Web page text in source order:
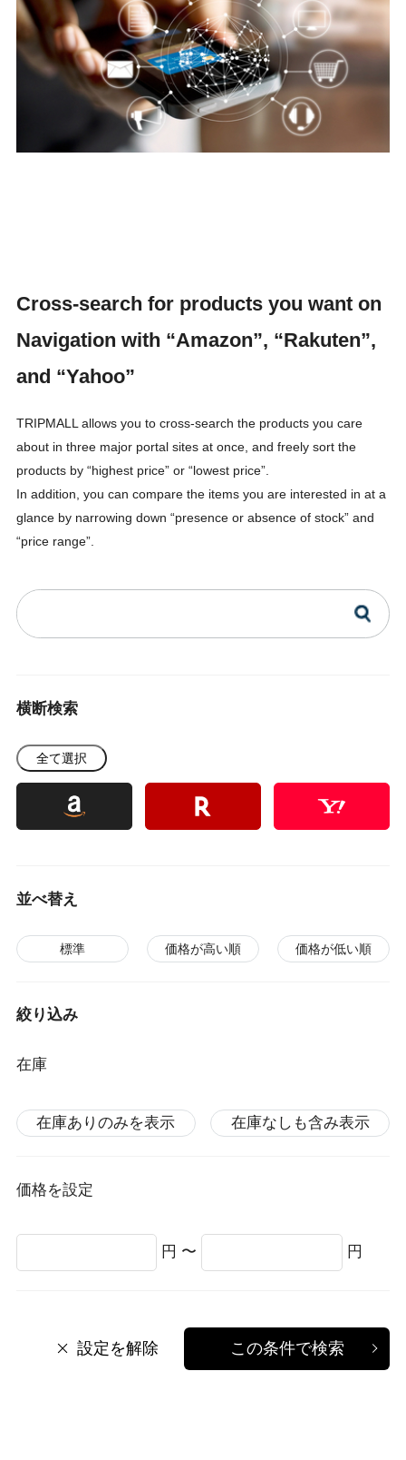
Cross-search for products you want on
Navigation with “Amazon”, “Rakuten”,
and “Yahoo”
TRIPMALL allows you to cross-search the products you care
about in three major portal sites at once, and freely sort the
products by “highest price” or “lowest price”.
In addition, you can compare the items you are interested in at a
glance by narrowing down “presence or absence of stock” and
“price range”.
横断検索
全て選択
並べ替え
標準 価格が高い順 価格が低い順
絞り込み
在庫
在庫ありのみを表示 在庫なしも含み表示
価格を設定
円 〜 円
設定を解除 この条件で検索